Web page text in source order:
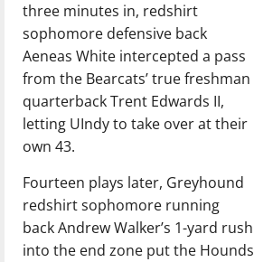
three minutes in, redshirt
sophomore defensive back
Aeneas White intercepted a pass
from the Bearcats’ true freshman
quarterback Trent Edwards II,
letting UIndy to take over at their
own 43.
Fourteen plays later, Greyhound
redshirt sophomore running
back Andrew Walker’s 1-yard rush
into the end zone put the Hounds